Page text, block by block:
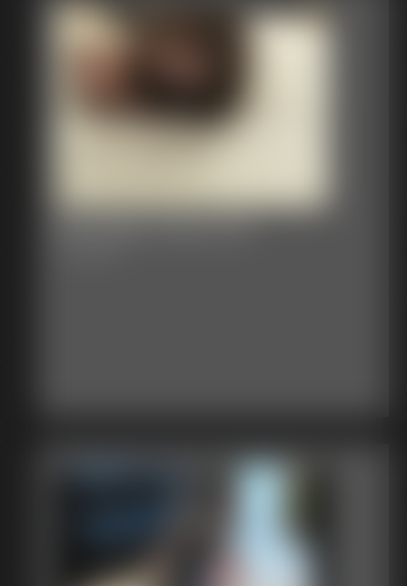
Bondage Video 87A